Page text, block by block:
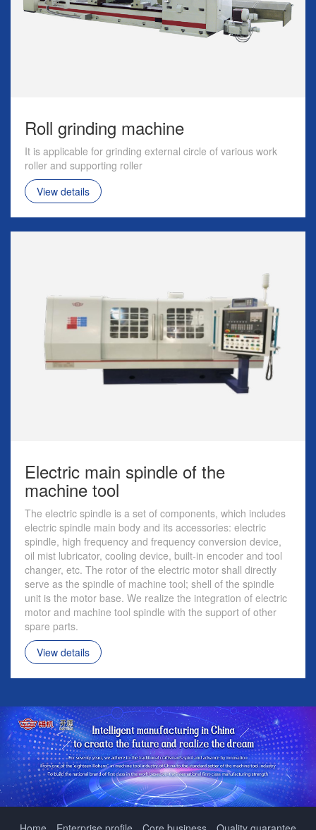
Roll grinding machine
It is applicable for grinding external circle of various work
roller and supporting roller
View details
Electric main spindle of the
machine tool
The electric spindle is a set of components, which includes
electric spindle main body and its accessories: electric
spindle, high frequency and frequency conversion device,
oil mist lubricator, cooling device, built-in encoder and tool
changer, etc. The rotor of the electric motor shall directly
serve as the spindle of machine tool; shell of the spindle
unit is the motor base. We realize the integration of electric
motor and machine tool spindle with the support of other
spare parts.
View details